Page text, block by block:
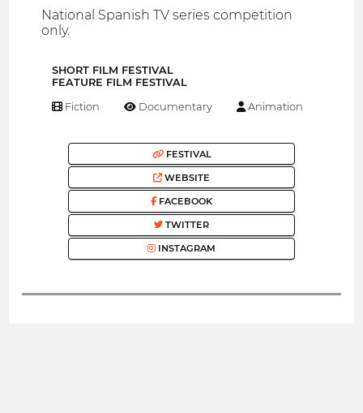
National Spanish TV series competition
only.
SHORT FILM FESTIVAL
FEATURE FILM FESTIVAL
Fiction Documentary Animation
FESTIVAL
WEBSITE
FACEBOOK
TWITTER
INSTAGRAM